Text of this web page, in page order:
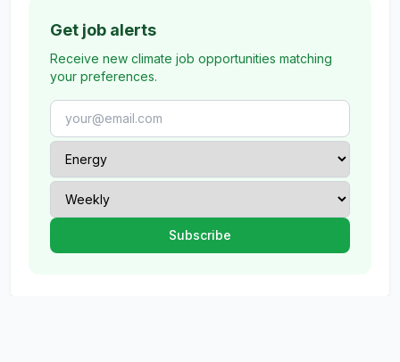
Get job alerts
Receive new climate job opportunities matching
your preferences.